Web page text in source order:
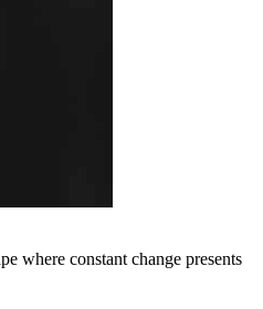
where constant change presents